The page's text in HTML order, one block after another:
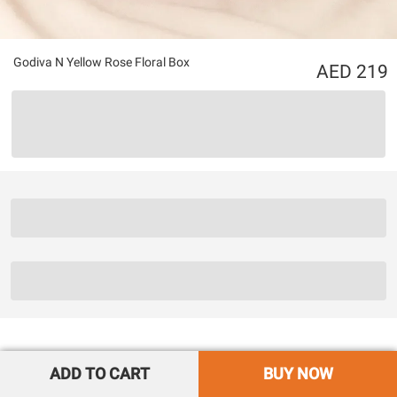
Godiva N Yellow Rose Floral Box 219
ADD TO CART BUY NOW